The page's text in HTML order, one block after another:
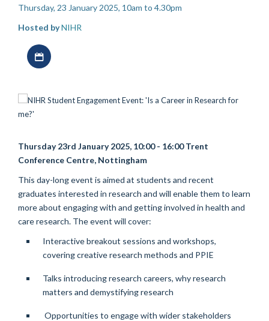
Thursday, 23 January 2025, 10am to 4.30pm
Hosted byNIHR
Thursday 23rd January 2025, 10:00 - 16:00 Trent
Conference Centre, Nottingham
This day-long event is aimed at students and recent
graduates interested in research and will enable them to learn
more about engaging with and getting involved in health and
care research. The event will cover:
Interactive breakout sessions and workshops,
covering creative research methods and PPIE
Talks introducing research careers, why research
matters and demystifying research
Opportunities to engage with wider stakeholders